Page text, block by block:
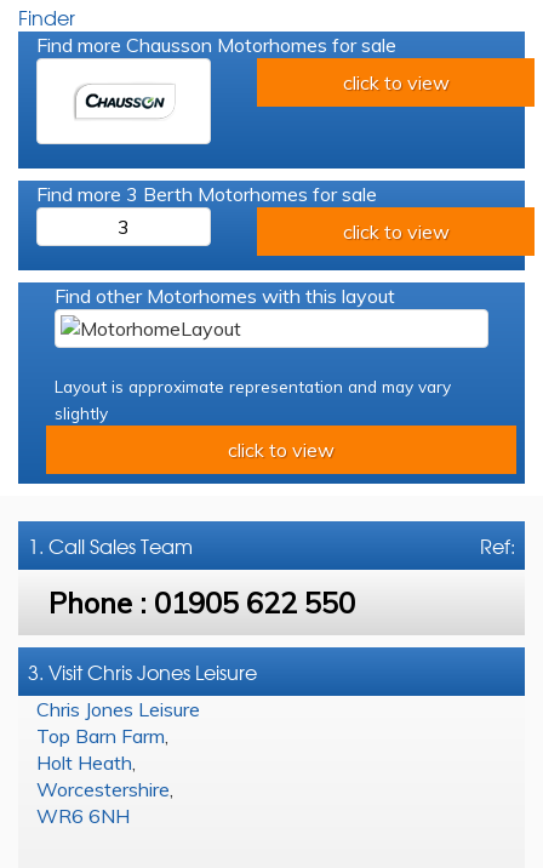
Finder
Find more Chausson Motorhomes for sale
click to view
Find more 3 Berth Motorhomes for sale
3
click to view
Find other Motorhomes with this layout
Layout is approximate representation and may vary
slightly
click to view
Ref:
1. CallSales Team
Phone : 01905 622 550
3. Visit Chris Jones Leisure
Chris Jones Leisure
Top Barn Farm
Holt Heath
Worcestershire
WR6 6NH